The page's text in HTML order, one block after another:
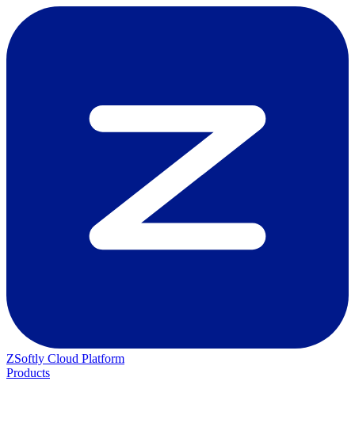
ZSoftly Cloud Platform
Products